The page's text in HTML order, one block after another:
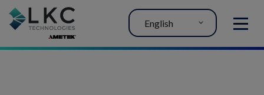
MENU
English